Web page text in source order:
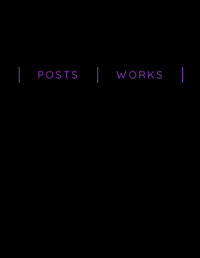
POSTS WORKS